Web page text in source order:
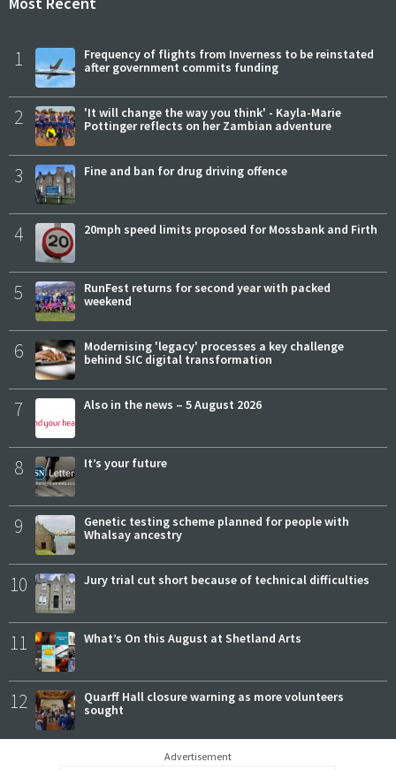
1
Frequency of flights from Inverness to be reinstated
after government commits funding
2
'It will change the way you think' - Kayla-Marie
Pottinger reflects on her Zambian adventure
3 Fine and ban for drug driving offence
4 20mph speed limits proposed for Mossbank and Firth
5
RunFest returns for second year with packed
weekend
6
Modernising 'legacy' processes a key challenge
behind SIC digital transformation
7 Also in the news – 5 August 2026
8 It’s your future
9
Genetic testing scheme planned for people with
Whalsay ancestry
10 Jury trial cut short because of technical difficulties
11 What’s On this August at Shetland Arts
12
Quarff Hall closure warning as more volunteers
sought
Advertisement